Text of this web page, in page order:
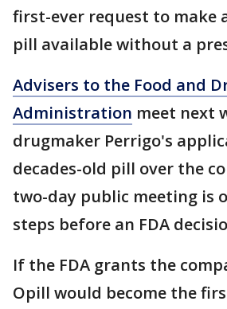
first-ever request to make
pill available without a
Advisers to the Food and
Administration meet next
drugmaker Perrigo's
decades-old pill over the
two-day public meeting is
steps before an FDA
If the FDA grants the
Opill would become the